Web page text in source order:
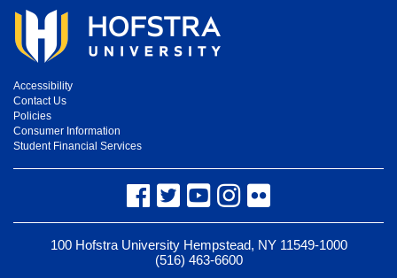
Accessibility
Contact Us
Policies
Consumer Information
Student Financial Services
Facebook
TwitterYouTubeInstagram
Flickr
100 Hofstra University Hempstead, NY 11549-1000
(516) 463-6600